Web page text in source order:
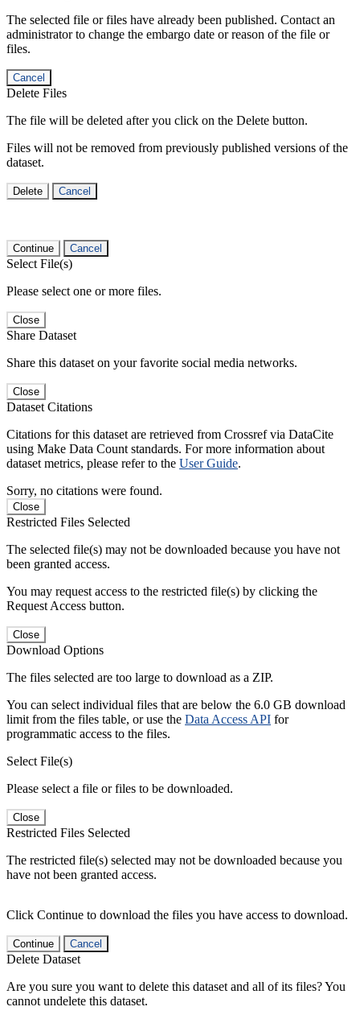
The selected file or files have already been published. Contact an
administrator to change the embargo date or reason of the file or
files.
Cancel
Delete Files
The file will be deleted after you click on the Delete button.
Files will not be removed from previously published versions of the
dataset.
Delete Cancel
Continue Cancel
Select File(s)
Please select one or more files.
Close
Share Dataset
Share this dataset on your favorite social media networks.
Close
Dataset Citations
Citations for this dataset are retrieved from Crossref via DataCite
using Make Data Count standards. For more information about
dataset metrics, please refer to the User Guide.
Sorry, no citations were found.
Close
Restricted Files Selected
The selected file(s) may not be downloaded because you have not
been granted access.
You may request access to the restricted file(s) by clicking the
Request Access button.
Close
Download Options
The files selected are too large to download as a ZIP.
You can select individual files that are below the 6.0 GB download
limit from the files table, or use the Data Access API for
programmatic access to the files.
Select File(s)
Please select a file or files to be downloaded.
Close
Restricted Files Selected
The restricted file(s) selected may not be downloaded because you
have not been granted access.
Click Continue to download the files you have access to download.
Continue Cancel
Delete Dataset
Are you sure you want to delete this dataset and all of its files? You
cannot undelete this dataset.